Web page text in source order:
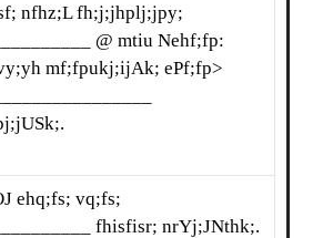
nfhz;L fh;j;jhplj;jpy;
@ mtiu Nehf;fp:
mf;fpukj;ijAk; ePf;fp>
ehq;fs; vq;fs;
fhisfisr; nrYj;JNthk;.